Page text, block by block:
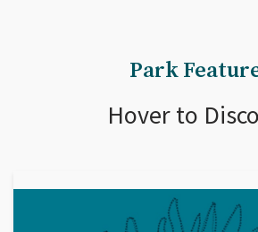
Park
Hover to